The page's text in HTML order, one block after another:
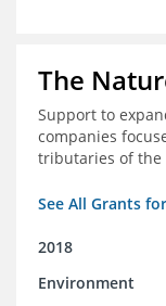
The
Support to
companies
tributaries of the
See All Grants
2018
Environment